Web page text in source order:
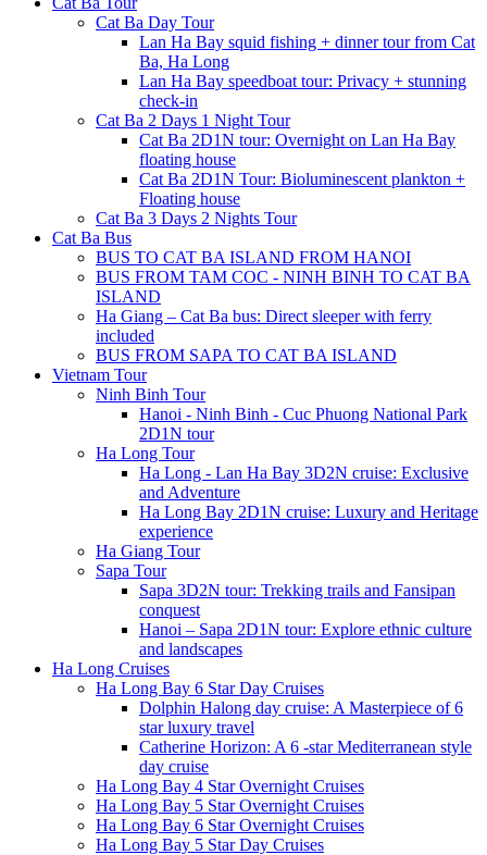
Cat Ba Day Tour
Lan Ha Bay squid fishing + dinner tour from Cat
Ba, Ha Long
Lan Ha Bay speedboat tour: Privacy + stunning
check-in
Cat Ba 2 Days 1 Night Tour
Cat Ba 2D1N tour: Overnight on Lan Ha Bay
floating house
Cat Ba 2D1N Tour: Bioluminescent plankton +
Floating house
Cat Ba 3 Days 2 Nights Tour
Cat Ba Bus
BUS TO CAT BA ISLAND FROM HANOI
BUS FROM TAM COC - NINH BINH TO CAT BA
ISLAND
Ha Giang – Cat Ba bus: Direct sleeper with ferry
included
BUS FROM SAPA TO CAT BA ISLAND
Vietnam Tour
Ninh Binh Tour
Hanoi - Ninh Binh - Cuc Phuong National Park
2D1N tour
Ha Long Tour
Ha Long - Lan Ha Bay 3D2N cruise: Exclusive
and Adventure
Ha Long Bay 2D1N cruise: Luxury and Heritage
experience
Ha Giang Tour
Sapa Tour
Sapa 3D2N tour: Trekking trails and Fansipan
conquest
Hanoi – Sapa 2D1N tour: Explore ethnic culture
and landscapes
Ha Long Cruises
Ha Long Bay 6 Star Day Cruises
Dolphin Halong day cruise: A Masterpiece of 6
star luxury travel
Catherine Horizon: A 6 -star Mediterranean style
day cruise
Ha Long Bay 4 Star Overnight Cruises
Ha Long Bay 5 Star Overnight Cruises
Ha Long Bay 6 Star Overnight Cruises
Ha Long Bay 5 Star Day Cruises